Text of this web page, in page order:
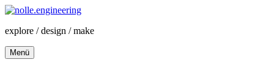
Zum
springen
explore / design / make
Menü